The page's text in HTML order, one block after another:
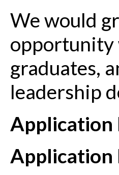
We would
opportunity
graduates,
leadership
Application
Application